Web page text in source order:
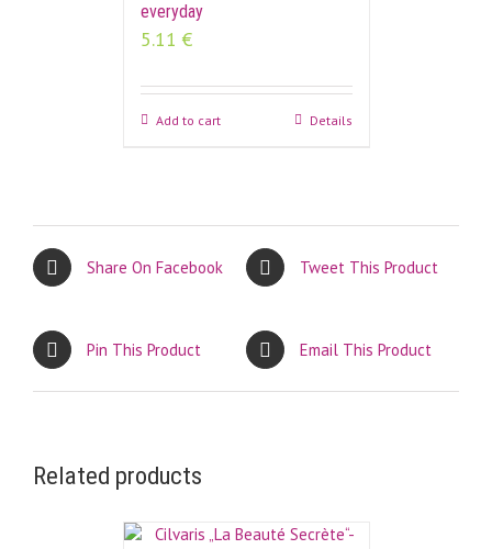
everyday
5.11 €
Add to cart Details
Share On Facebook Tweet This Product
Pin This Product Email This Product
Related products